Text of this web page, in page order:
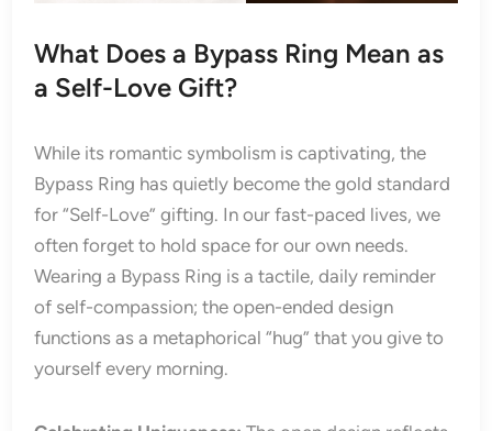
What Does a Bypass Ring Mean as
a Self-Love Gift?
While its romantic symbolism is captivating, the
Bypass Ring has quietly become the gold standard
for “Self-Love” gifting. In our fast-paced lives, we
often forget to hold space for our own needs.
Wearing a Bypass Ring is a tactile, daily reminder
of self-compassion; the open-ended design
functions as a metaphorical “hug” that you give to
yourself every morning.